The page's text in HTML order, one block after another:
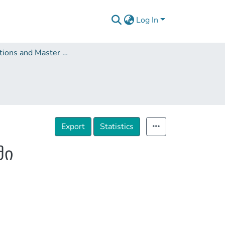
Log In
Dissertations and Master Theses
Export Statistics